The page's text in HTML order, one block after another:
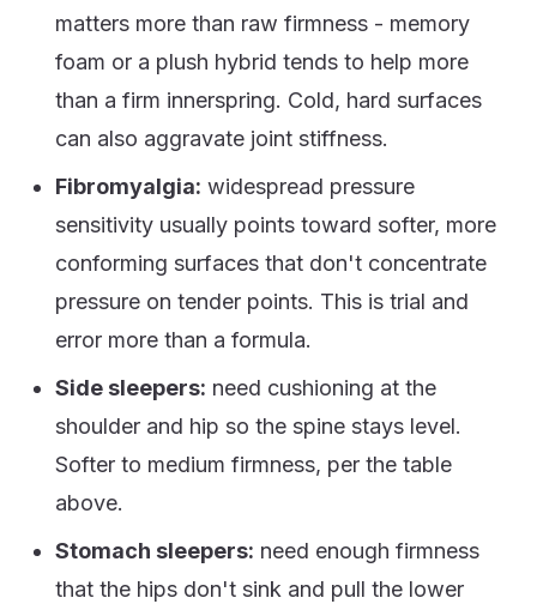
matters more than raw firmness - memory
foam or a plush hybrid tends to help more
than a firm innerspring. Cold, hard surfaces
can also aggravate joint stiffness.
Fibromyalgia: widespread pressure
sensitivity usually points toward softer, more
conforming surfaces that don't concentrate
pressure on tender points. This is trial and
error more than a formula.
Side sleepers: need cushioning at the
shoulder and hip so the spine stays level.
Softer to medium firmness, per the table
above.
Stomach sleepers: need enough firmness
that the hips don't sink and pull the lower